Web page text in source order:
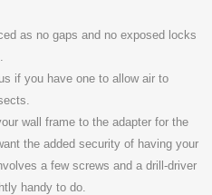
as no gaps and no exposed locks
if you have one to allow air to
wall frame to the adapter for the
the added security of having your
a few screws and a drill-driver
handy to do.